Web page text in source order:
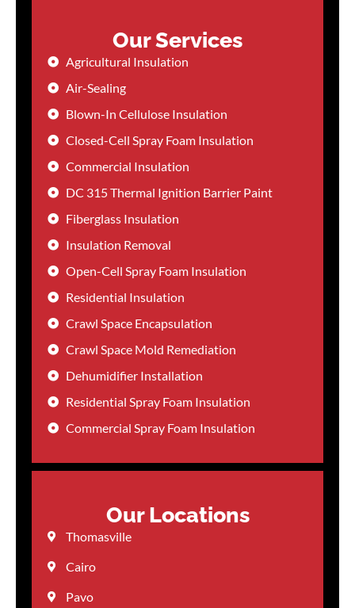
Our Services
Agricultural Insulation
Air-Sealing
Blown-In Cellulose Insulation
Closed-Cell Spray Foam Insulation
Commercial Insulation
DC 315 Thermal Ignition Barrier Paint
Fiberglass Insulation
Insulation Removal
Open-Cell Spray Foam Insulation
Residential Insulation
Crawl Space Encapsulation
Crawl Space Mold Remediation
Dehumidifier Installation
Residential Spray Foam Insulation
Commercial Spray Foam Insulation
Our Locations
Thomasville
Cairo
Pavo